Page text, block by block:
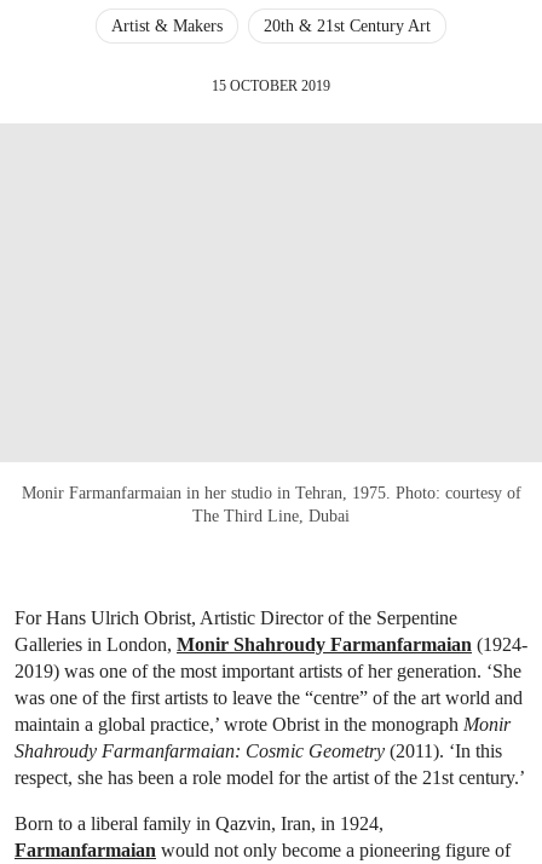
Artist & Makers 20th & 21st Century Art
15 OCTOBER 2019
Monir Farmanfarmaian in her studio in Tehran, 1975. Photo: courtesy of
The Third Line, Dubai
For Hans Ulrich Obrist, Artistic Director of the Serpentine
Galleries in London, Monir Shahroudy Farmanfarmaian (1924-
2019) was one of the most important artists of her generation. ‘She
was one of the first artists to leave the “centre” of the art world and
maintain a global practice,’ wrote Obrist in the monograph Monir
Shahroudy Farmanfarmaian: Cosmic Geometry (2011). ‘In this
respect, she has been a role model for the artist of the 21st century.’
Born to a liberal family in Qazvin, Iran, in 1924,
Farmanfarmaian would not only become a pioneering figure of